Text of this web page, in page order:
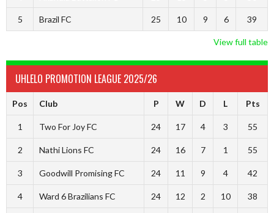
5 Brazil FC 25 10 9 6 39
View full table
UHLELO PROMOTION LEAGUE 2025/26
Pos Club P W D L Pts
1 Two For Joy FC 24 17 4 3 55
2 Nathi Lions FC 24 16 7 1 55
3 Goodwill Promising FC 24 11 9 4 42
4 Ward 6 Brazilians FC 24 12 2 10 38